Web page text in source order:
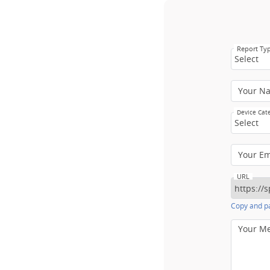
Report
Select
Your
Device
Select
Your
URL
Copy and
Your